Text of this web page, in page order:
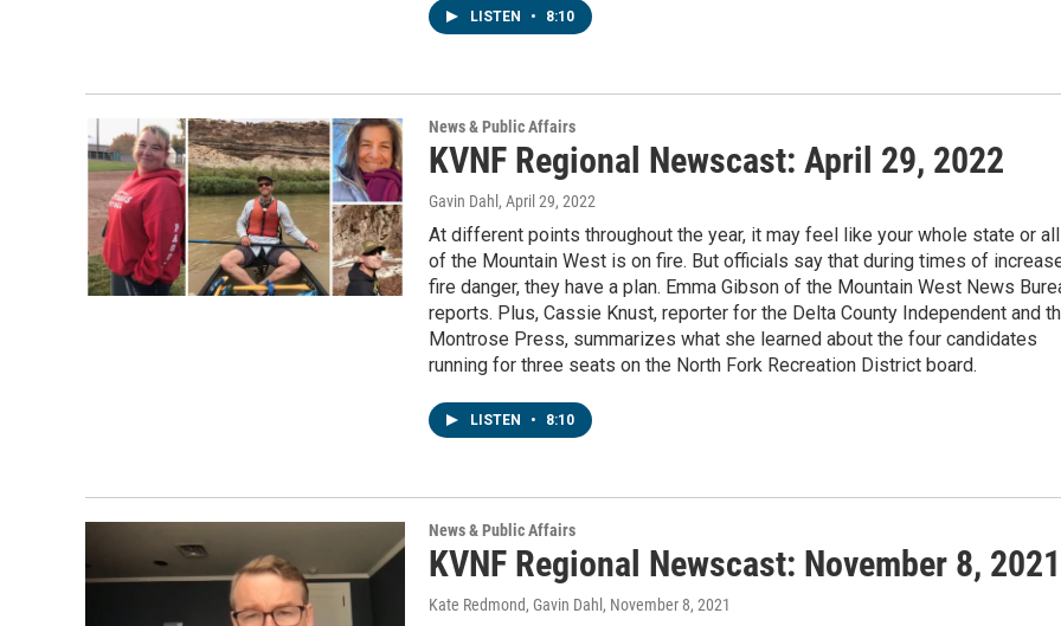
LISTEN • 8:10
News & Public Affairs
KVNF Regional Newscast: April 29, 2022
Gavin Dahl , April 29, 2022
At different points throughout the year, it may feel like your whole state or all
of the Mountain West is on fire. But officials say that during times of
fire danger, they have a plan. Emma Gibson of the Mountain West News
reports. Plus, Cassie Knust, reporter for the Delta County Independent and
Montrose Press, summarizes what she learned about the four candidates
running for three seats on the North Fork Recreation District board.
LISTEN • 8:10
News & Public Affairs
KVNF Regional Newscast: November 8, 2021
Kate Redmond, Gavin Dahl , November 8, 2021